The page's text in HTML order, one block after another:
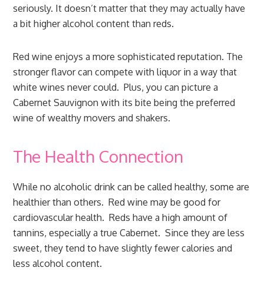
seriously. It doesn’t matter that they may actually have
a bit higher alcohol content than reds.
Red wine enjoys a more sophisticated reputation. The
stronger flavor can compete with liquor in a way that
white wines never could. Plus, you can picture a
Cabernet Sauvignon with its bite being the preferred
wine of wealthy movers and shakers.
The Health Connection
While no alcoholic drink can be called healthy, some are
healthier than others. Red wine may be good for
cardiovascular health. Reds have a high amount of
tannins, especially a true Cabernet. Since they are less
sweet, they tend to have slightly fewer calories and
less alcohol content.